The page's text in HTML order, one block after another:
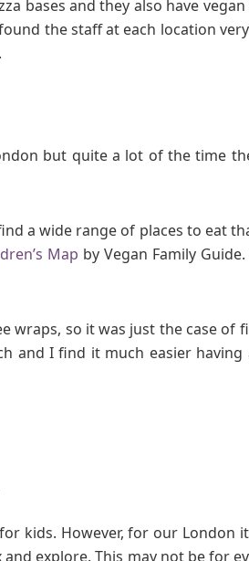
bases and they also have vegan
the staff at each location
but quite a lot of the time
a wide range of places to eat
Map by Vegan Family
wraps, so it was just the case of
and I find it much easier having
kids. However, for our London
explore. This may not be for